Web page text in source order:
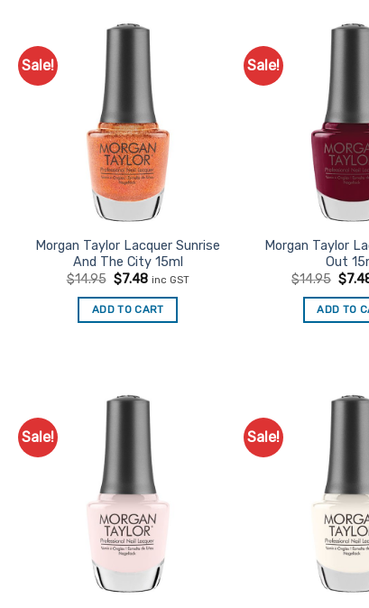
Sale!
Morgan Taylor Lacquer Sunrise
And The City 15ml
$14.95 Original
was:
$14.95.
$7.48Current
is:
$7.48.
inc GST
ADD TO CART
Sale!
Morgan Taylor
Out
$14.95
was:
$
ADD TO
Sale! Sale!